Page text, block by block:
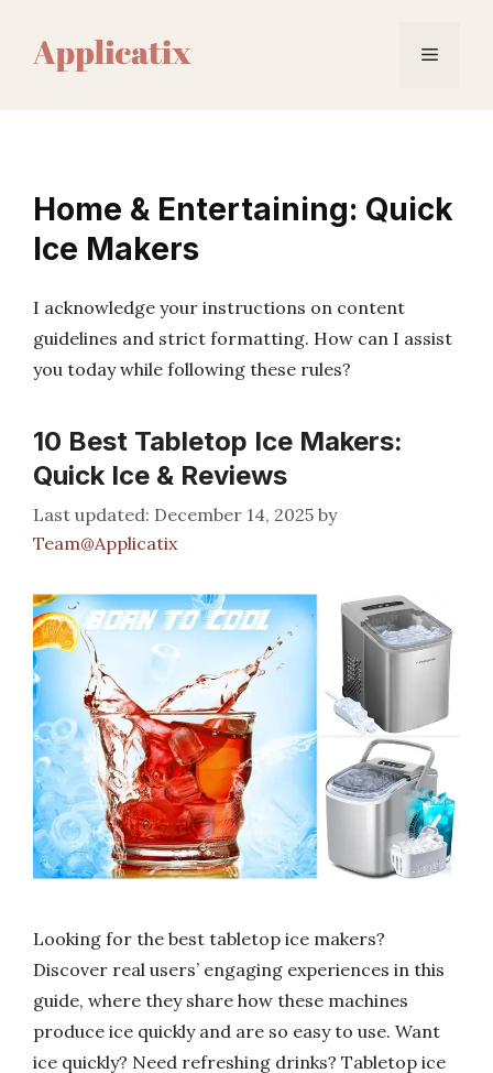
content
Menu
Home & Entertaining: Quick
Ice Makers
I acknowledge your instructions on content
guidelines and strict formatting. How can I assist
you today while following these rules?
10 Best Tabletop Ice Makers:
Quick Ice & Reviews
December 14, 2025 by
Team@Applicatix
Looking for the best tabletop ice makers?
Discover real users’ engaging experiences in this
guide, where they share how these machines
produce ice quickly and are so easy to use. Want
ice quickly? Need refreshing drinks? Tabletop ice